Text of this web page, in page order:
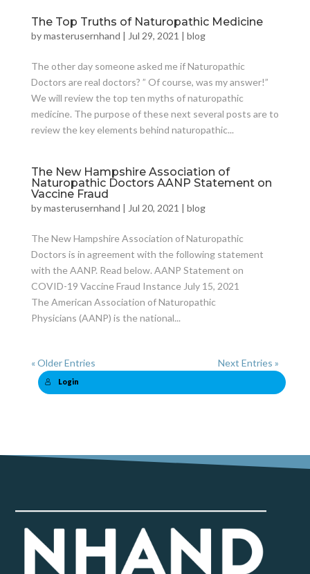
The Top Truths of Naturopathic Medicine
bymasterusernhand | Jul 29, 2021 | blog
The other day someone asked me if Naturopathic
Doctors are real doctors? ” Of course, was my answer!”
We will review the top ten myths of naturopathic
medicine. The purpose of these next several posts are to
review the key elements behind naturopathic...
The New Hampshire Association of
Naturopathic Doctors AANP Statement on
Vaccine Fraud
bymasterusernhand | Jul 20, 2021 | blog
The New Hampshire Association of Naturopathic
Doctors is in agreement with the following statement
with the AANP. Read below. AANP Statement on
COVID-19 Vaccine Fraud Instance July 15, 2021
The American Association of Naturopathic
Physicians (AANP) is the national...
« Older Entries Next Entries »
Login